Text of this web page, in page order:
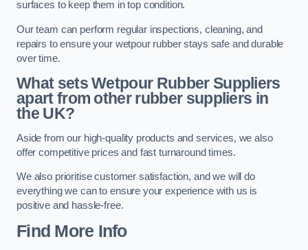
surfaces to keep them in top condition.
Our team can perform regular inspections, cleaning, and
repairs to ensure your wetpour rubber stays safe and durable
over time.
What sets Wetpour Rubber Suppliers
apart from other rubber suppliers in
the UK?
Aside from our high-quality products and services, we also
offer competitive prices and fast turnaround times.
We also prioritise customer satisfaction, and we will do
everything we can to ensure your experience with us is
positive and hassle-free.
Find More Info